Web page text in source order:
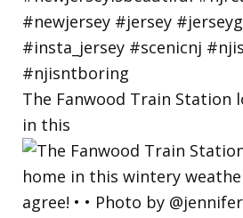
The Fanwood Train Station
in this